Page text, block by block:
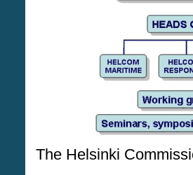
The Helsinki